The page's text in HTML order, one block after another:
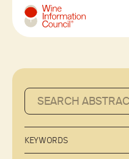
Wine Information
KEYWORDS